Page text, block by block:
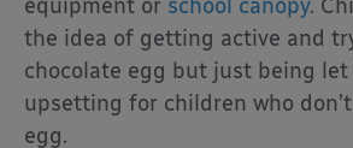
equipment or school canopy.
the idea of getting active and
chocolate egg but just being let
upsetting for children who
egg.